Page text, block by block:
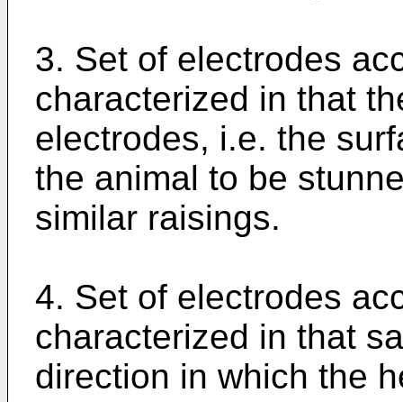
3. Set of electrodes
characterized in that
electrodes, i.e. the
the animal to be
similar raisings.
4. Set of electrodes
characterized in that
direction in which the